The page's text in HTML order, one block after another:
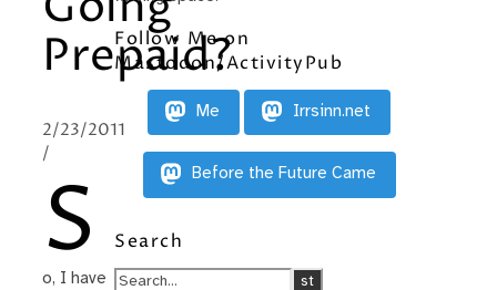
Prepaid?
2/23/2011
/
S
o, I have
Follow Me on
Mastodon/ActivityPub
Me Irrsinn.net
Before the Future Came
Search